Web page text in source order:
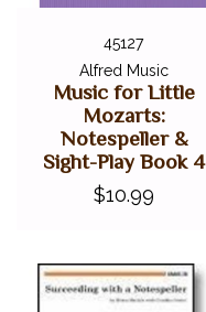
45127
Alfred Music
Music for Little
Mozarts:
Notespeller &
Sight-Play Book 4
$10.99